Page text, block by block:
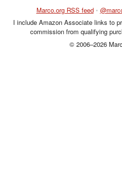
Marco.org RSS feed •
I include Amazon Associate links to
commission from qualifying
© 2006–2026